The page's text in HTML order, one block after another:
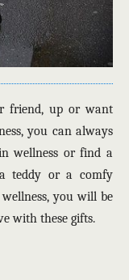
friend, up or want
you can always
wellness or find a
teddy or a comfy
you will be
with these gifts.